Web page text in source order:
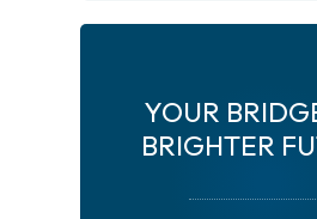
YOUR
BRIGHTER